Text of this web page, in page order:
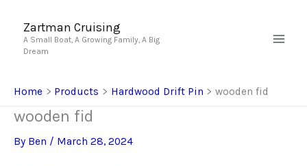
content
Zartman Cruising
A Small Boat, A Growing Family, A Big
Dream
Home Products Hardwood Drift Pin wooden fid
wooden fid
By Ben / March 28, 2024